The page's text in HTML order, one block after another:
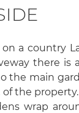
a country
there is
the main
the property.
wrap